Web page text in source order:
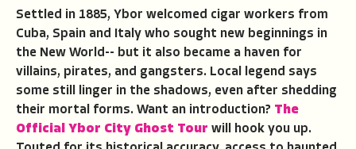
Settled in 1885, Ybor welcomed cigar workers from
Cuba, Spain and Italy who sought new beginnings in
the New World-- but it also became a haven for
villains, pirates, and gangsters. Local legend says
some still linger in the shadows, even after shedding
their mortal forms. Want an introduction? The
Official Ybor City Ghost Tour will hook you up.